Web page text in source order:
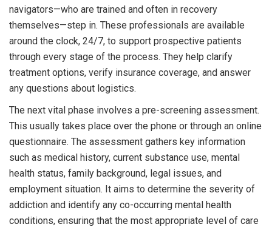
navigators—who are trained and often in recovery
themselves—step in. These professionals are available
around the clock, 24/7, to support prospective patients
through every stage of the process. They help clarify
treatment options, verify insurance coverage, and answer
any questions about logistics.
The next vital phase involves a pre-screening assessment.
This usually takes place over the phone or through an online
questionnaire. The assessment gathers key information
such as medical history, current substance use, mental
health status, family background, legal issues, and
employment situation. It aims to determine the severity of
addiction and identify any co-occurring mental health
conditions, ensuring that the most appropriate level of care